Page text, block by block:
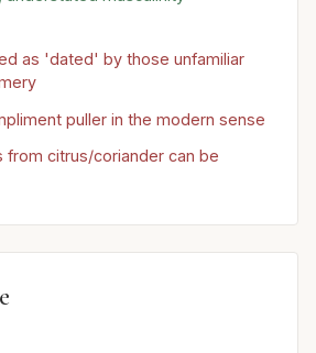
as 'dated' by those unfamiliar
puller in the modern sense
from citrus/coriander can be